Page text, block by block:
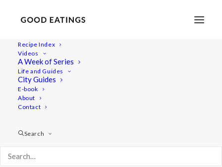
Recipe Index
Videos
A Week of Series
Life and Guides
City Guides
E-book
About
Contact
Search
cauliflower 2259
CAULIFLOWER STEAKS WITH CHIMICHURRI SAUCE